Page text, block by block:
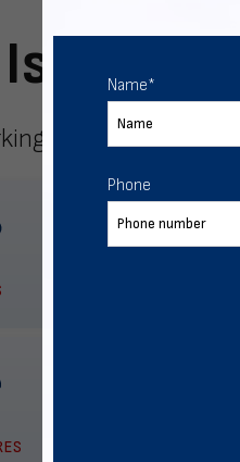
Here
to meet your
Name*
Phone